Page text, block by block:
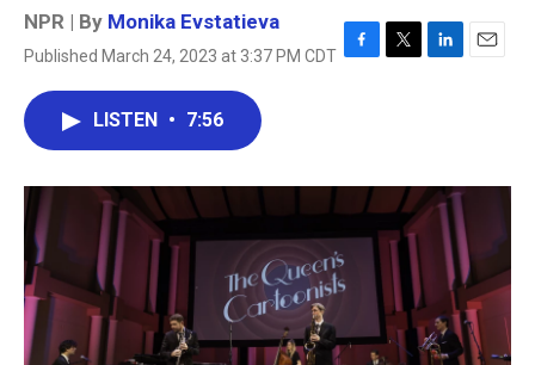
NPR | By Monika Evstatieva
Published March 24, 2023 at 3:37 PM CDT F
o
k
T
r
L
I
n
E
LISTEN • 7:56